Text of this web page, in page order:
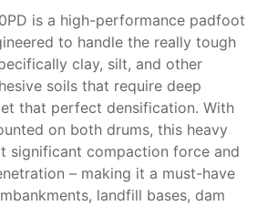
is a high-performance padfoot
to handle the really tough
clay, silt, and other
soils that require deep
that perfect densification. With
on both drums, this heavy
significant compaction force and
– making it a must-have
landfill bases, dam